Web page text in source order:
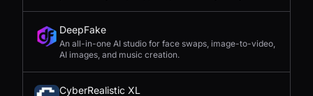
DeepFake
An all-in-one AI studio for face swaps, image-to-video,
AI images, and music creation.
CyberRealistic XL